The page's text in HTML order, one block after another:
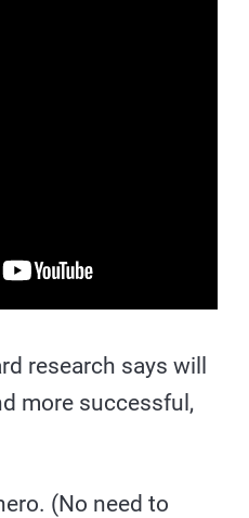
research says will
more successful,
(No need to